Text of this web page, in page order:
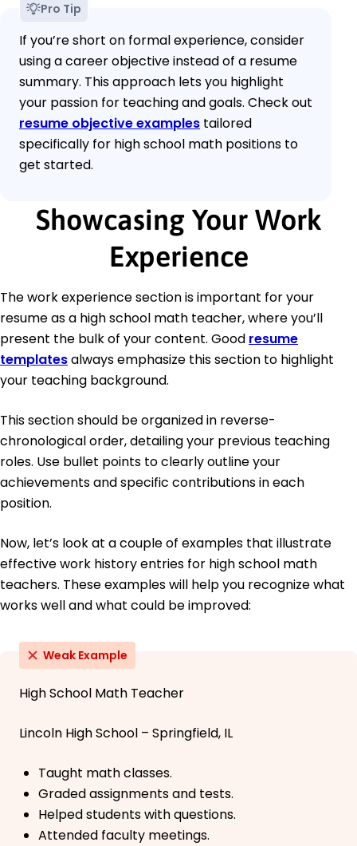
Pro Tip
If you’re short on formal experience, consider
using a career objective instead of a resume
summary. This approach lets you highlight
your passion for teaching and goals. Check out
resume objective examples tailored
specifically for high school math positions to
get started.
Showcasing Your Work
Experience
The work experience section is important for your
resume as a high school math teacher, where you’ll
present the bulk of your content. Good resume
templatesalways emphasize this section to highlight
your teaching background.
This section should be organized in reverse-
chronological order, detailing your previous teaching
roles. Use bullet points to clearly outline your
achievements and specific contributions in each
position.
Now, let’s look at a couple of examples that illustrate
effective work history entries for high school math
teachers. These examples will help you recognize what
works well and what could be improved:
Weak Example
High School Math Teacher
Lincoln High School – Springfield, IL
Taught math classes.
Graded assignments and tests.
Helped students with questions.
Attended faculty meetings.